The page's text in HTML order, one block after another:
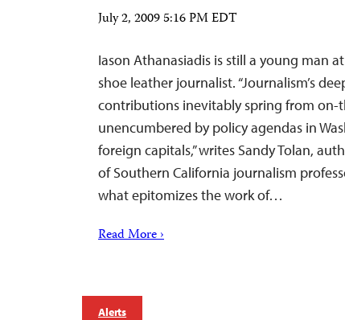
July 2, 2009 5:16 PM EDT
Iason Athanasiadis is still a young man
shoe leather journalist. “Journalism’s
contributions inevitably spring from
unencumbered by policy agendas in
foreign capitals,” writes Sandy Tolan,
of Southern California journalism
what epitomizes the work of…
Read More ›
Alerts